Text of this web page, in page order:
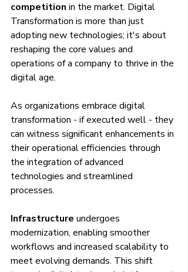
competition in the market. Digital
Transformation is more than just
adopting new technologies; it's about
reshaping the core values and
operations of a company to thrive in the
digital age.
As organizations embrace digital
transformation - if executed well - they
can witness significant enhancements in
their operational efficiencies through
the integration of advanced
technologies and streamlined
processes.
Infrastructure undergoes
modernization, enabling smoother
workflows and increased scalability to
meet evolving demands. This shift